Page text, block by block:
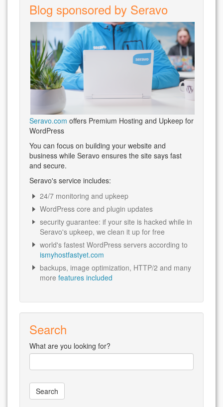
Blog sponsored by Seravo
Seravo.com offers Premium Hosting and Upkeep for
WordPress
You can focus on building your website and
business while Seravo ensures the site says fast
and secure.
Seravo's service includes:
24/7 monitoring and upkeep
WordPress core and plugin updates
security guarantee: if your site is hacked while in
Seravo's upkeep, we clean it up for free
world's fastest WordPress servers according to
ismyhostfastyet.com
backups, image optimization, HTTP/2 and many
more features included
Search
What are you looking for?